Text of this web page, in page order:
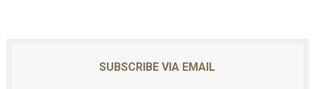
SUBSCRIBE VIA EMAIL